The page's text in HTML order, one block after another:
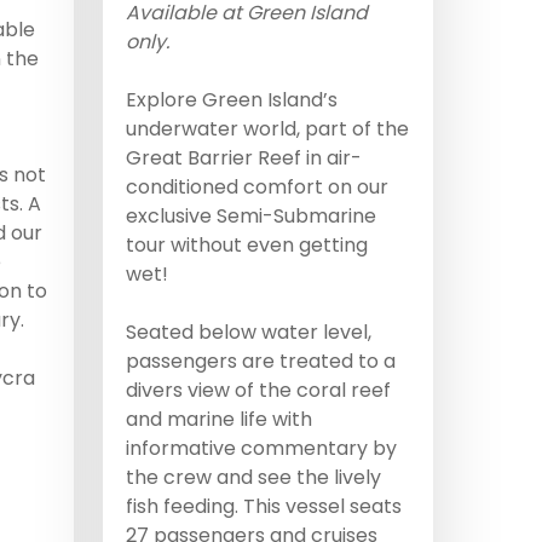
the
not
A
our
to
Available at Green Island
only.
Explore Green Island’s
underwater world, part of the
Great Barrier Reef in air-
conditioned comfort on our
exclusive Semi-Submarine
tour without even getting
wet!
Seated below water level,
passengers are treated to a
divers view of the coral reef
and marine life with
informative commentary by
the crew and see the lively
fish feeding. This vessel seats
27 passengers and cruises